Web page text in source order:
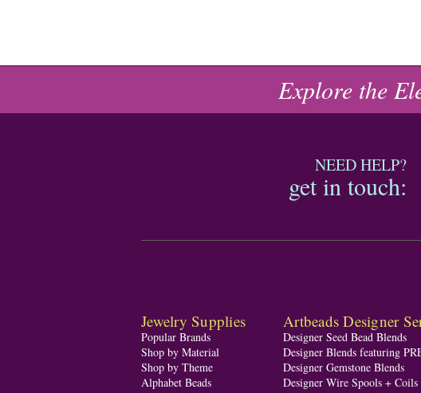
Explore the
NEED HELP?
get in touch:
Jewelry Supplies
Popular Brands
Shop by Material
Shop by Theme
Alphabet Beads
Artbeads Designer
Designer Seed Bead Blends
Designer Blends featuring
Designer Gemstone Blends
Designer Wire Spools + Coils